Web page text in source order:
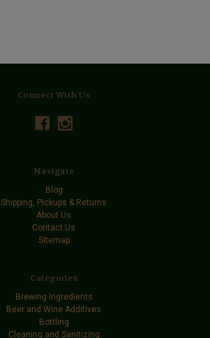
Connect With Us
Navigate
Blog
Shipping, Pickups & Returns
About Us
Contact Us
Sitemap
Categories
Brewing Ingredients
Beer and Wine Additives
Bottling
Cleaning and Sanitizing